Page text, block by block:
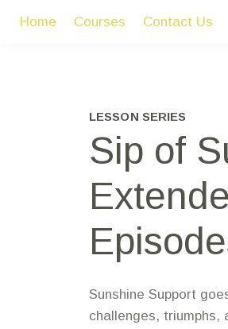
Home Courses Contact Us
LESSON SERIES
Sip of
Sunshine Support
challenges, triumphs,